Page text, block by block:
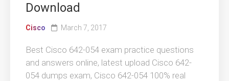
Download
Cisco March 7, 2017
Best Cisco 642-054 exam practice questions
and answers online, latest upload Cisco 642-
054 dumps exam, Cisco 642-054 100% real